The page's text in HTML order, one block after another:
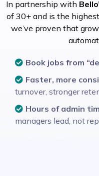
In partnership with
of 30+ and is the
we’ve proven that
Book jobs from
Faster, more
turnover, stronger
Hours of admin
managers lead, not